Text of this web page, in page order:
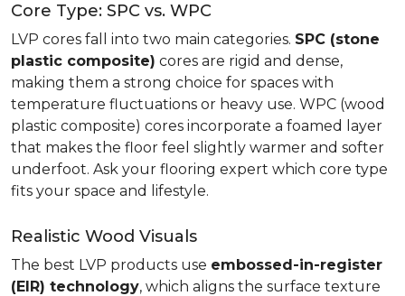
Core Type: SPC vs. WPC
LVP cores fall into two main categories. SPC (stone
plastic composite) cores are rigid and dense,
making them a strong choice for spaces with
temperature fluctuations or heavy use. WPC (wood
plastic composite) cores incorporate a foamed layer
that makes the floor feel slightly warmer and softer
underfoot. Ask your flooring expert which core type
fits your space and lifestyle.
Realistic Wood Visuals
The best LVP products use embossed-in-register
(EIR) technology, which aligns the surface texture